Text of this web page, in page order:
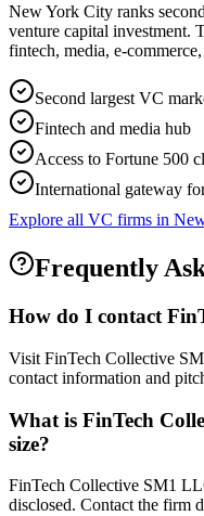
New York City ranks
venture capital investment.
fintech, media, e-
Second largest VC
Fintech and media hub
Access to Fortune 500
International gateway
Explore all VC firms in
Frequently
How do I contact
Visit FinTech Collective
contact information and
What is FinTech
size?
FinTech Collective SM1
disclosed. Contact the firm